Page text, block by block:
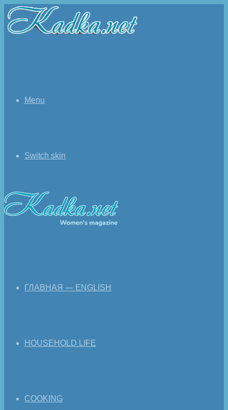
Menu
Switch skin
ГЛАВНАЯ — ENGLISH
HOUSEHOLD LIFE
COOKING